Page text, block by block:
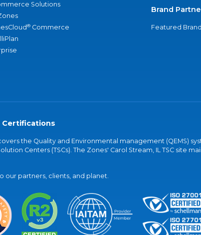
Solutions
® Commerce
Brand
Featured
Certifications
the Quality and Environmental management (QEMS)
Centers (TSCs). The Zones' Carol Stream, IL TSC site
our partners, clients, and planet.